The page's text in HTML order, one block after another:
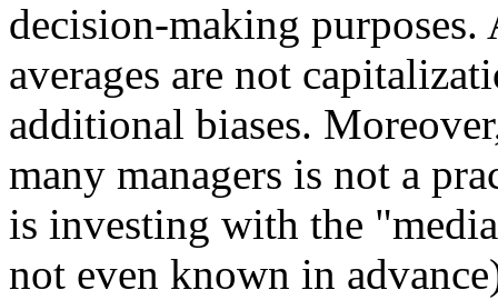
decision-making purposes.
averages are not
additional biases.
many managers is not a
is investing with the
not even known in